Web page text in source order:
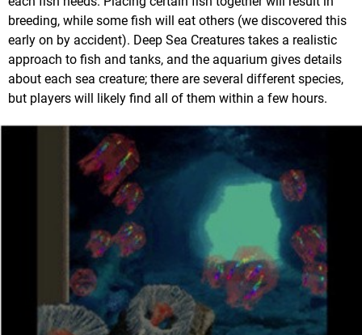
breeding, while some fish will eat others (we discovered this
early on by accident). Deep Sea Creatures takes a realistic
approach to fish and tanks, and the aquarium gives details
about each sea creature; there are several different species,
but players will likely find all of them within a few hours.